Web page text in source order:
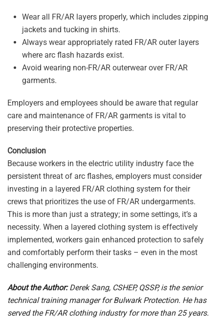
Wear all FR/AR layers properly, which includes zipping
jackets and tucking in shirts.
Always wear appropriately rated FR/AR outer layers
where arc flash hazards exist.
Avoid wearing non-FR/AR outerwear over FR/AR
garments.
Employers and employees should be aware that regular
care and maintenance of FR/AR garments is vital to
preserving their protective properties.
Conclusion
Because workers in the electric utility industry face the
persistent threat of arc flashes, employers must consider
investing in a layered FR/AR clothing system for their
crews that prioritizes the use of FR/AR undergarments.
This is more than just a strategy; in some settings, it’s a
necessity. When a layered clothing system is effectively
implemented, workers gain enhanced protection to safely
and comfortably perform their tasks – even in the most
challenging environments.
About the Author:Derek Sang, CSHEP, QSSP, is the senior
technical training manager for Bulwark Protection. He has
served the FR/AR clothing industry for more than 25 years.